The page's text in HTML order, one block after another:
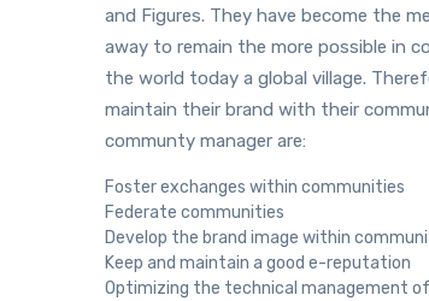
and Figures. They have become the
away to remain the more possible in
the world today a global village.
maintain their brand with their
communty manager are:
Foster exchanges within communities
Federate communities
Develop the brand image within
Keep and maintain a good e-reputation
Optimizing the technical management